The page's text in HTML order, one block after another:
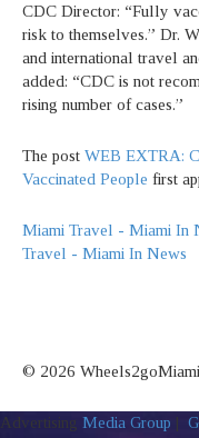
CDC Director: “Fully
risk to themselves.” Dr.
and international travel
added: “CDC is not
rising number of cases.”
The post WEB EXTRA:
Vaccinated People first
Miami Travel - Miami In
Travel - Miami In News
© 2026
Advertising Media Group |